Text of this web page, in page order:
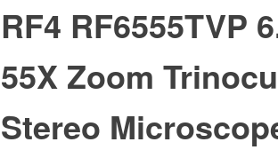
RF4 RF6555TVP
55X Zoom
Stereo